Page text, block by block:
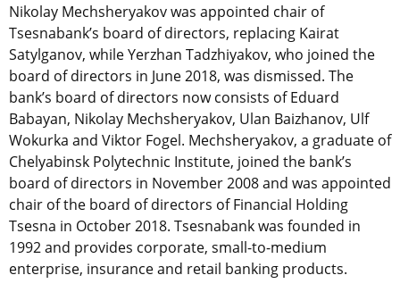
Nikolay Mechsheryakov was appointed chair of
Tsesnabank’s board of directors, replacing Kairat
Satylganov, while Yerzhan Tadzhiyakov, who joined the
board of directors in June 2018, was dismissed. The
bank’s board of directors now consists of Eduard
Babayan, Nikolay Mechsheryakov, Ulan Baizhanov, Ulf
Wokurka and Viktor Fogel. Mechsheryakov, a graduate of
Chelyabinsk Polytechnic Institute, joined the bank’s
board of directors in November 2008 and was appointed
chair of the board of directors of Financial Holding
Tsesna in October 2018. Tsesnabank was founded in
1992 and provides corporate, small-to-medium
enterprise, insurance and retail banking products.